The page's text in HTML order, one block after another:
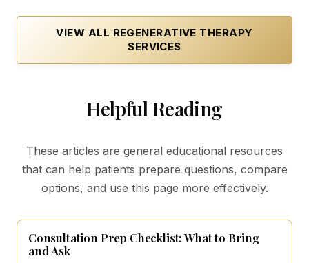
VIEW ALL REGENERATIVE THERAPY
SERVICES
Helpful Reading
These articles are general educational resources
that can help patients prepare questions, compare
options, and use this page more effectively.
Consultation Prep Checklist: What to Bring
and Ask